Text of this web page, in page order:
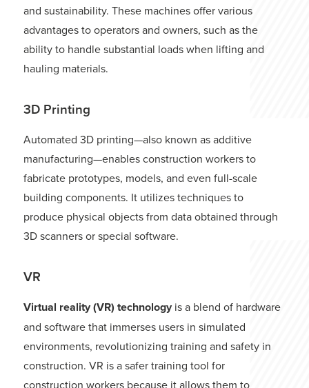
and sustainability. These machines offer various
advantages to operators and owners, such as the
ability to handle substantial loads when lifting and
hauling materials.
3D Printing
Automated 3D printing—also known as additive
manufacturing—enables construction workers to
fabricate prototypes, models, and even full-scale
building components. It utilizes techniques to
produce physical objects from data obtained through
3D scanners or special software.
VR
Virtual reality (VR) technology is a blend of hardware
and software that immerses users in simulated
environments, revolutionizing training and safety in
construction. VR is a safer training tool for
construction workers because it allows them to